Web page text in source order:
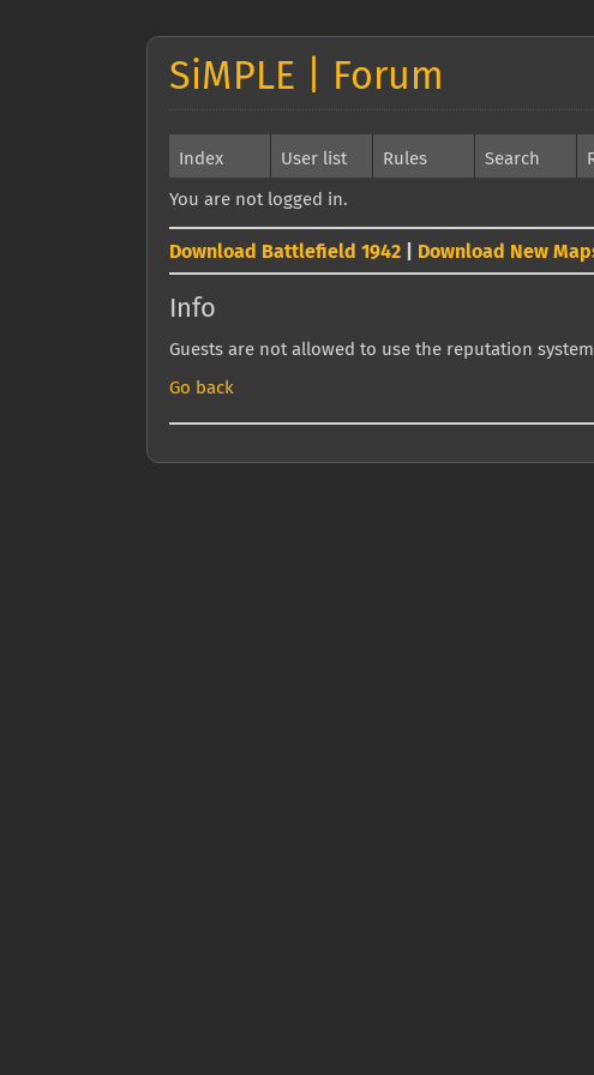
SiMPLE | Forum
Index User list Rules Search
You are not logged in.
Download Battlefield 1942 Download New
Info
Guests are not allowed to use the reputation
Go back